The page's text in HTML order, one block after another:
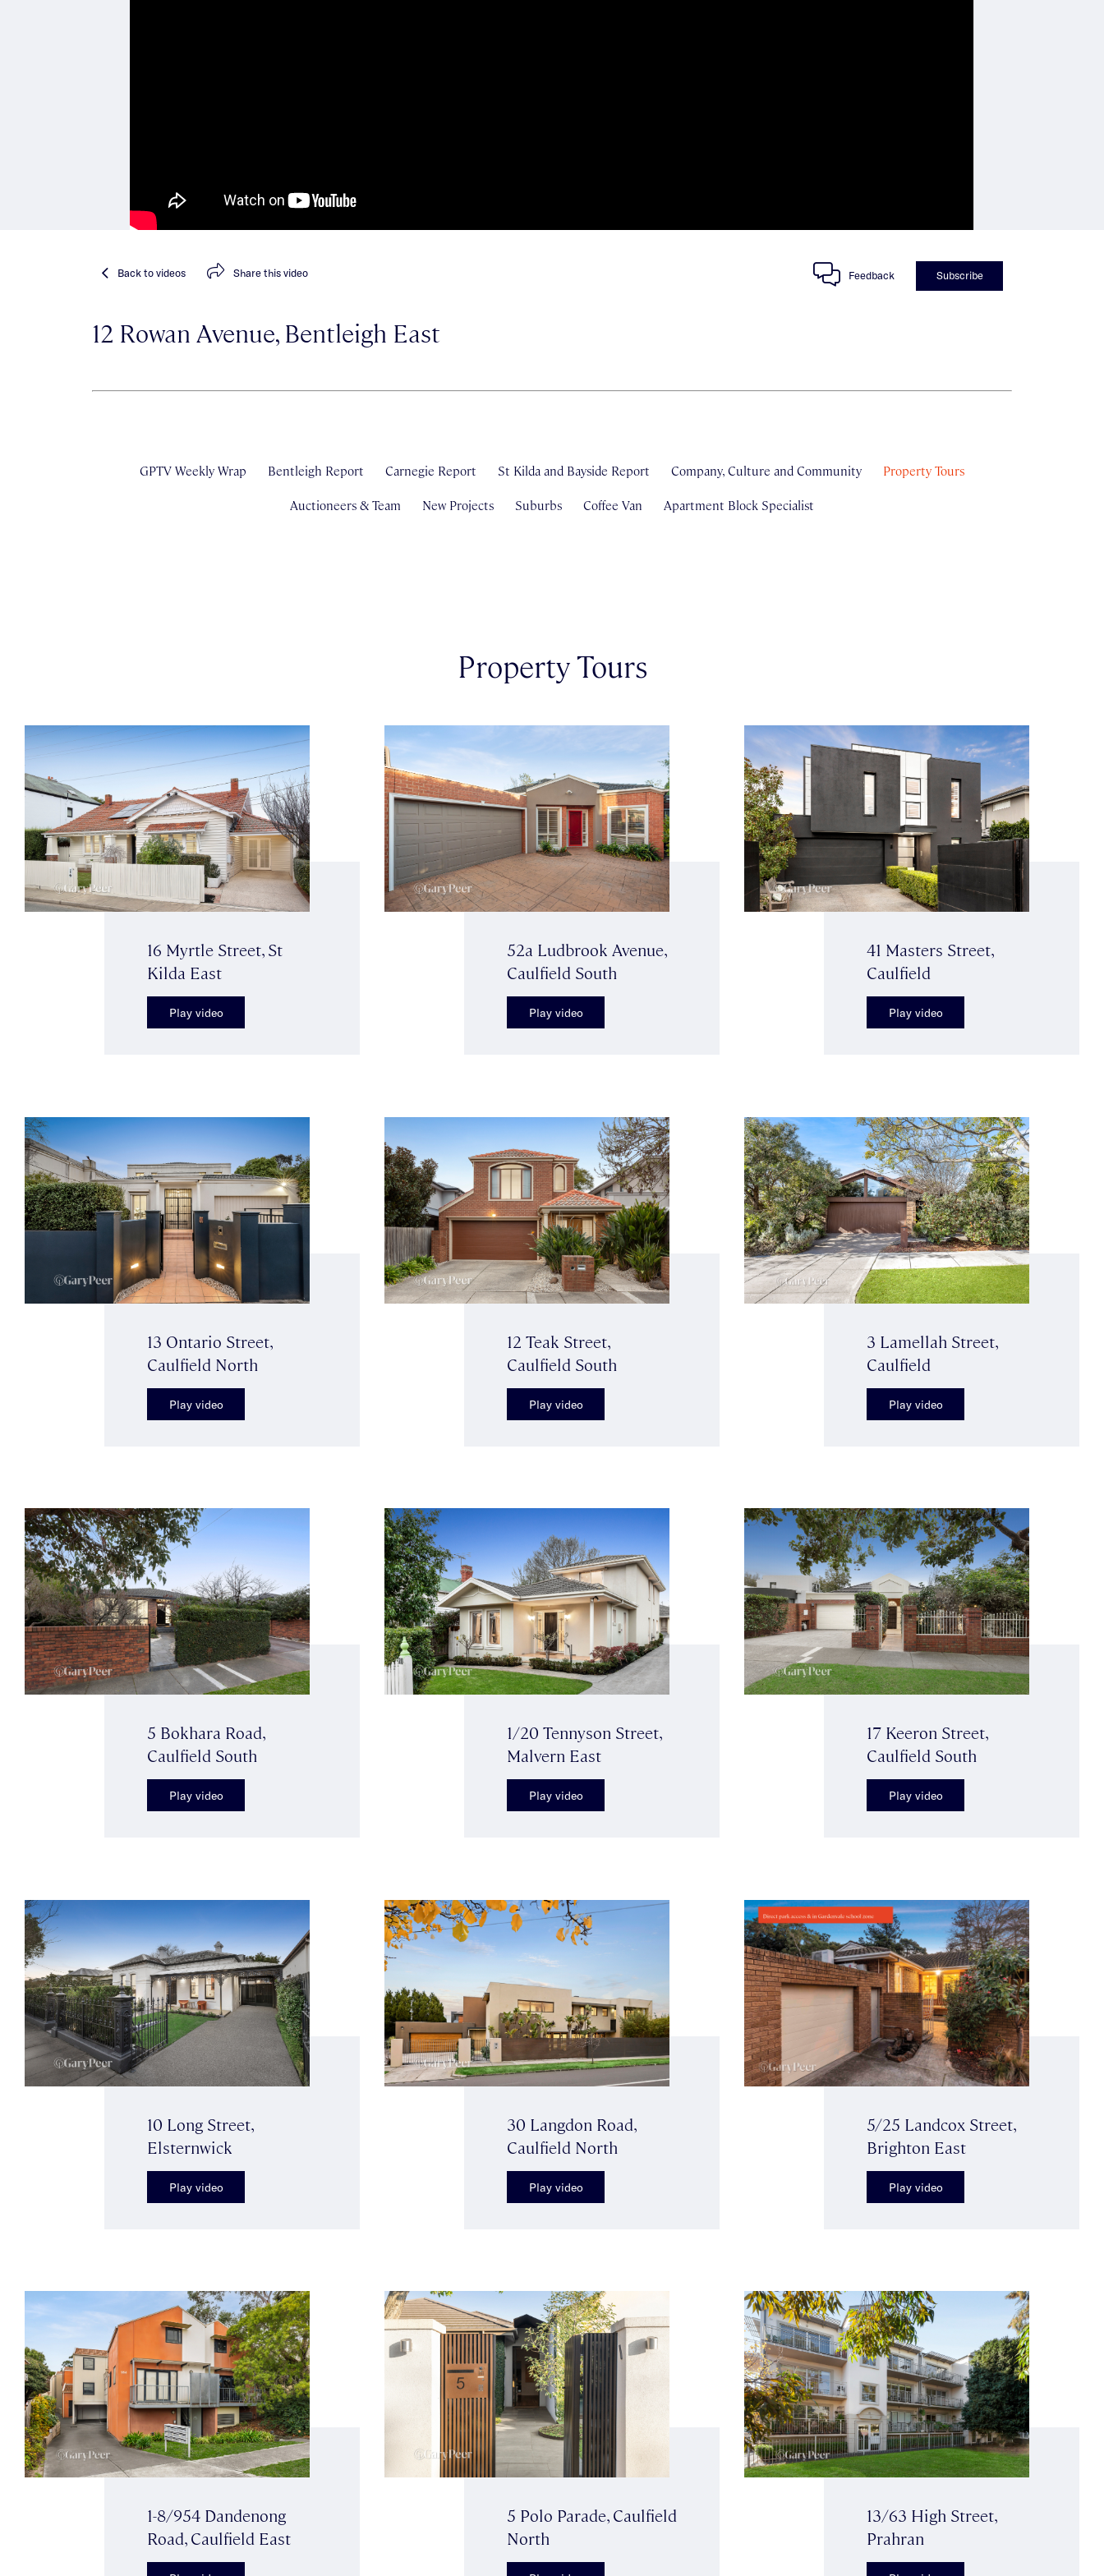
Backto videos Sharethis video Feedback Subscribe
12 Rowan Avenue, Bentleigh East
GPTV Weekly Wrap Bentleigh Report Carnegie Report St Kilda and Bayside Report Company, Culture and Community Property Tours
Auctioneers & Team New Projects Suburbs Coffee Van Apartment Block Specialist
Property Tours
16 Myrtle Street, St
Kilda East
Play video
52a Ludbrook Avenue,
Caulfield South
Play video
41 Masters Street,
Caulfield
Play video
13 Ontario Street,
Caulfield North
Play video
12 Teak Street,
Caulfield South
Play video
3 Lamellah Street,
Caulfield
Play video
5 Bokhara Road,
Caulfield South
Play video
1/20 Tennyson Street,
Malvern East
Play video
17 Keeron Street,
Caulfield South
Play video
10 Long Street,
Elsternwick
Play video
30 Langdon Road,
Caulfield North
Play video
5/25 Landcox Street,
Brighton East
Play video
1-8/954 Dandenong
Road, Caulfield East
5 Polo Parade, Caulfield
North
13/63 High Street,
Prahran